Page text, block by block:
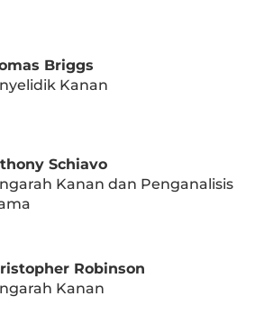
Briggs
Kanan
Schiavo
Kanan dan Penganalisis
Robinson
Kanan